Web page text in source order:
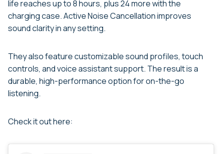
life reaches up to 8 hours, plus 24 more with the
charging case. Active Noise Cancellation improves
sound clarity in any setting.
They also feature customizable sound profiles, touch
controls, and voice assistant support. The result is a
durable, high-performance option for on-the-go
listening.
Check it out here: